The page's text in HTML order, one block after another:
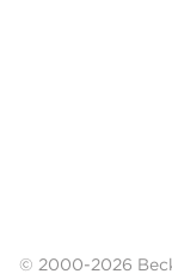
© 2000-2026